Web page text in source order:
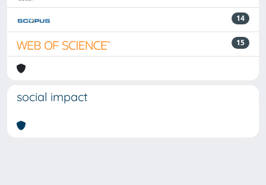
14
15
social impact